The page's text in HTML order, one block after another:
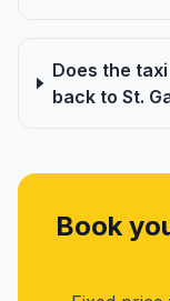
Does the
back to St.
Book